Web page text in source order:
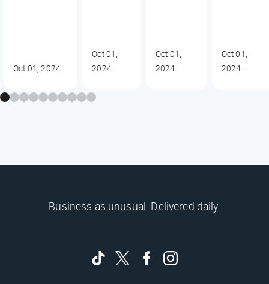
Oct 01, 2024
Oct 01,
2024
Oct 01,
2024
Oct 01,
2024
Business as unusual. Delivered daily.